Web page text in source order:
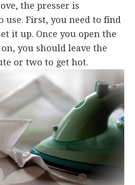
the presser is
use. First, you need to find
it up. Once you open the
you should leave the
or two to get hot.